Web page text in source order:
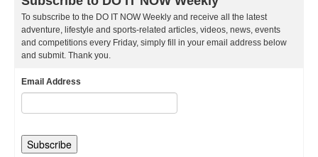
To subscribe to the DO IT NOW Weekly and receive all the latest
adventure, lifestyle and sports-related articles, videos, news, events
and competitions every Friday, simply fill in your email address below
and submit. Thank you.
Email Address